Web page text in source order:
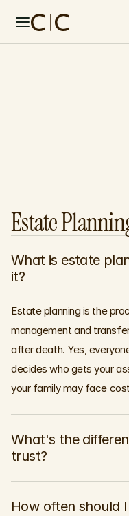
Questions
Estate
What is estate
it?
Estate planning is the
management and
after death. Yes,
decides who gets your
your family may face
What's the
trust?
How often should